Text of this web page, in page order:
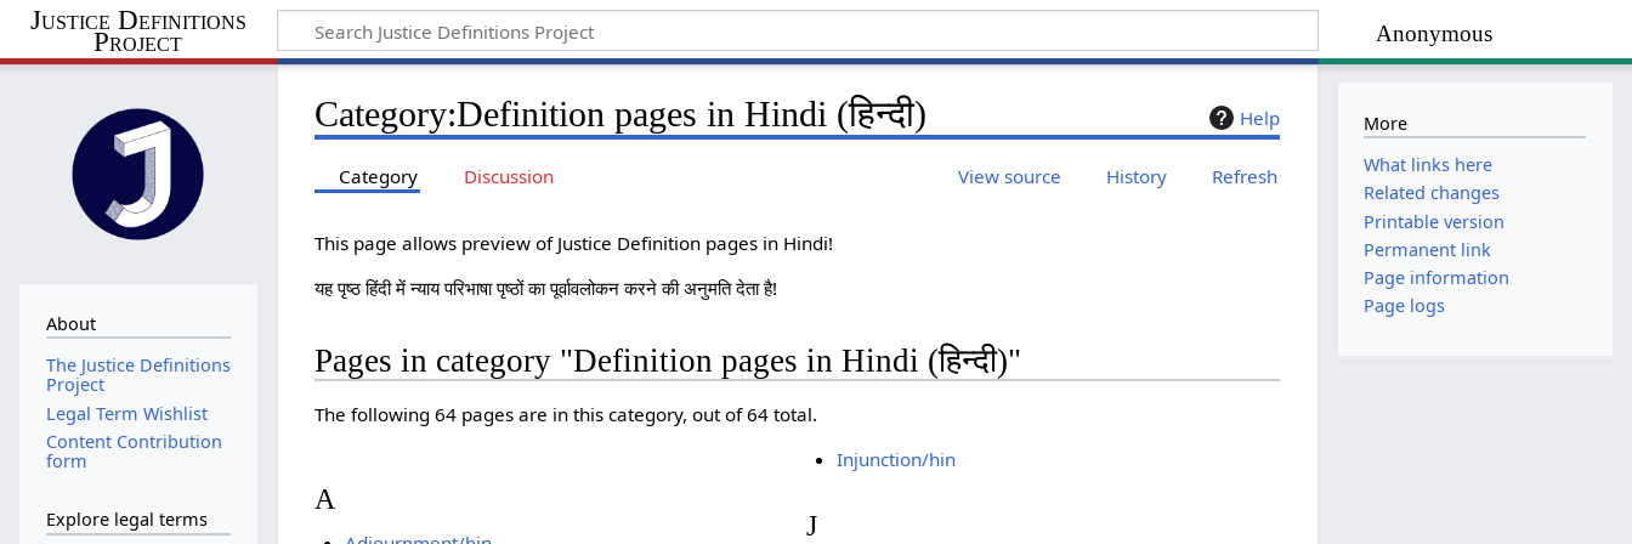
Anonymous
Justice Definitions
Project
Help
Category:Definition pages in Hindi (हिन्दी)
Category Discussion View source History Refresh
This page allows preview of Justice Definition pages in Hindi!
यह पृष्ठ हिंदी में न्याय परिभाषा पृष्ठों का पूर्वावलोकन करने की अनुमति देता है!
Pages in category "Definition pages in Hindi (हिन्दी)"
The following 64 pages are in this category, out of 64 total.
A
Injunction/hin
J
About
The Justice Definitions
Project
Legal Term Wishlist
Content Contribution
form
Explore legal terms
More
What links here
Related changes
Printable version
Permanent link
Page information
Page logs